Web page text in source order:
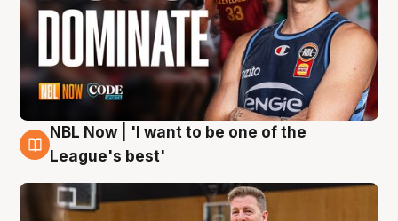
8 Aug
NBL Now | 'I want to be one of the
League's best'